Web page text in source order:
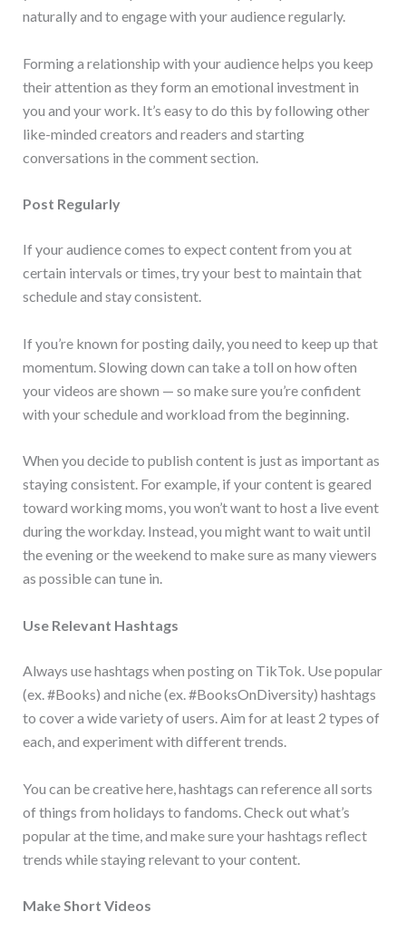
naturally and to engage with your audience regularly.
Forming a relationship with your audience helps you keep
their attention as they form an emotional investment in
you and your work. It’s easy to do this by following other
like-minded creators and readers and starting
conversations in the comment section.
Post Regularly
If your audience comes to expect content from you at
certain intervals or times, try your best to maintain that
schedule and stay consistent.
If you’re known for posting daily, you need to keep up that
momentum. Slowing down can take a toll on how often
your videos are shown — so make sure you’re confident
with your schedule and workload from the beginning.
When you decide to publish content is just as important as
staying consistent. For example, if your content is geared
toward working moms, you won’t want to host a live event
during the workday. Instead, you might want to wait until
the evening or the weekend to make sure as many viewers
as possible can tune in.
Use Relevant Hashtags
Always use hashtags when posting on TikTok. Use popular
(ex. #Books) and niche (ex. #BooksOnDiversity) hashtags
to cover a wide variety of users. Aim for at least 2 types of
each, and experiment with different trends.
You can be creative here, hashtags can reference all sorts
of things from holidays to fandoms. Check out what’s
popular at the time, and make sure your hashtags reflect
trends while staying relevant to your content.
Make Short Videos